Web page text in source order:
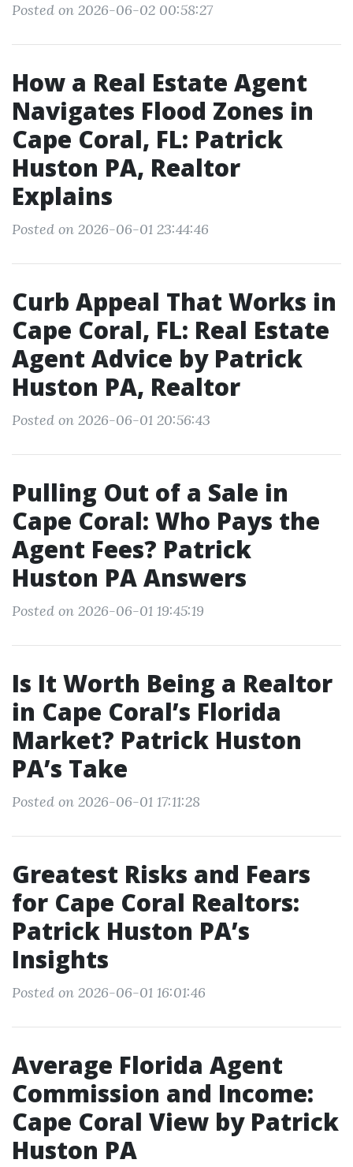
Posted on 2026-06-02 00:58:27
How a Real Estate Agent
Navigates Flood Zones in
Cape Coral, FL: Patrick
Huston PA, Realtor
Explains
Posted on 2026-06-01 23:44:46
Curb Appeal That Works in
Cape Coral, FL: Real Estate
Agent Advice by Patrick
Huston PA, Realtor
Posted on 2026-06-01 20:56:43
Pulling Out of a Sale in
Cape Coral: Who Pays the
Agent Fees? Patrick
Huston PA Answers
Posted on 2026-06-01 19:45:19
Is It Worth Being a Realtor
in Cape Coral’s Florida
Market? Patrick Huston
PA’s Take
Posted on 2026-06-01 17:11:28
Greatest Risks and Fears
for Cape Coral Realtors:
Patrick Huston PA’s
Insights
Posted on 2026-06-01 16:01:46
Average Florida Agent
Commission and Income:
Cape Coral View by Patrick
Huston PA